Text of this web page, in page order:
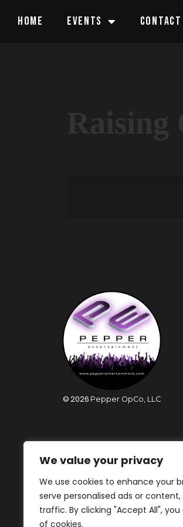
We value your privacy
We use cookies to enhance your
serve personalised ads or
traffic. By clicking "Accept All",
of cookies.
HOME EVENTS CONTACT
© 2026 Pepper OpCo, LLC